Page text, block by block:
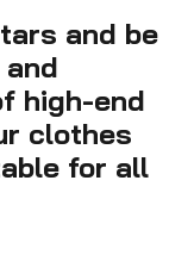
their cartand be
high-end
clothes
for all